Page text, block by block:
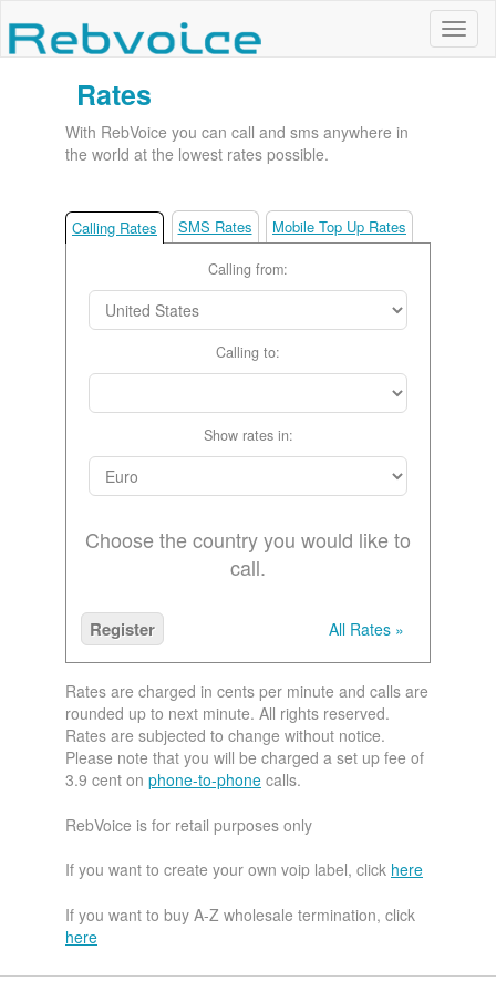
Rates
With RebVoice you can call and sms anywhere in
the world at the lowest rates possible.
Calling Rates SMS Rates Mobile Top Up Rates
Calling from:
Calling to:
Show rates in:
Choose the country you would like to
call.
Register All Rates »
Rates are charged in cents per minute and calls are
rounded up to next minute. All rights reserved.
Rates are subjected to change without notice.
Please note that you will be charged a set up fee of
3.9 cent on phone-to-phone calls.
RebVoice is for retail purposes only
If you want to create your own voip label, click here
If you want to buy A-Z wholesale termination, click
here